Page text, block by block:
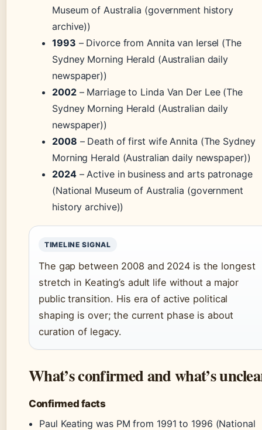
Museum of Australia (government history
archive))
1993 – Divorce from Annita van Iersel (The
Sydney Morning Herald (Australian daily
newspaper))
2002– Marriage to Linda Van Der Lee (The
Sydney Morning Herald (Australian daily
newspaper))
2008 – Death of first wife Annita (The Sydney
Morning Herald (Australian daily newspaper))
2024– Active in business and arts patronage
(National Museum of Australia (government
history archive))
TIMELINE SIGNAL
The gap between 2008 and 2024 is the longest
stretch in Keating’s adult life without a major
public transition. His era of active political
shaping is over; the current phase is about
curation of legacy.
What’s confirmed and what’s
Confirmed facts
Paul Keating was PM from 1991 to 1996 (National